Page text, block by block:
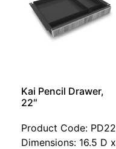
Kai Pencil Drawer,
22″
Product Code: PD22
Dimensions: 16.5 D x